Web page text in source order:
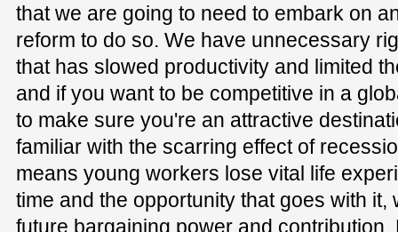
that we are going to need to embark on
reform to do so. We have unnecessary
that has slowed productivity and limited
and if you want to be competitive in a
to make sure you're an attractive
familiar with the scarring effect of
means young workers lose vital life
time and the opportunity that goes with it,
future bargaining power and